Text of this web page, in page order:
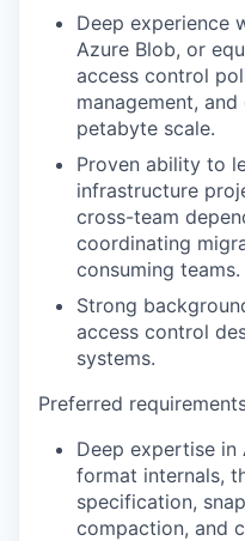
Deep experience
Azure Blob, or
access control
management,
petabyte scale.
Proven ability to
infrastructure
cross-team
coordinating
consuming teams.
Strong
access control
systems.
Preferred
Deep expertise
format internals,
specification,
compaction, and